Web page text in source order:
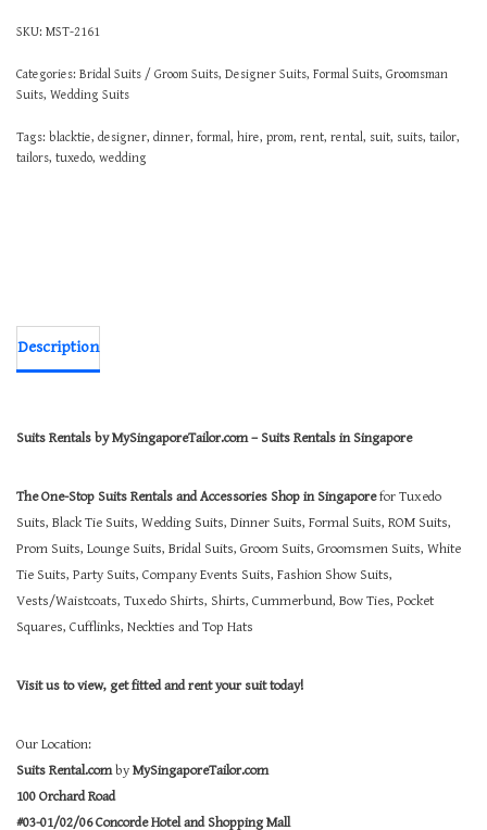
SKU: MST-2161
Categories: Bridal Suits / Groom Suits, Designer Suits, Formal Suits, Groomsman
Suits, Wedding Suits
Tags: blacktie, designer, dinner, formal, hire, prom, rent, rental, suit, suits, tailor,
tailors, tuxedo, wedding
Description
Suits Rentals by MySingaporeTailor.com – Suits Rentals in Singapore
The One-Stop Suits Rentals and Accessories Shop in Singaporefor Tuxedo
Suits, Black Tie Suits, Wedding Suits, Dinner Suits, Formal Suits, ROM Suits,
Prom Suits, Lounge Suits, Bridal Suits, Groom Suits, Groomsmen Suits, White
Tie Suits, Party Suits, Company Events Suits, Fashion Show Suits,
Vests/Waistcoats, Tuxedo Shirts, Shirts, Cummerbund, Bow Ties, Pocket
Squares, Cufflinks, Neckties and Top Hats
Visit us to view, get fitted and rent your suit today!
Our Location:
Suits Rental.comby MySingaporeTailor.com
100 Orchard Road
#03-01/02/06 Concorde Hotel and Shopping Mall